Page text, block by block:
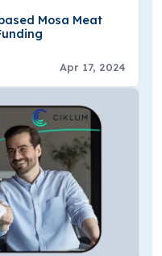
Mosa Meat
Apr 17, 2024